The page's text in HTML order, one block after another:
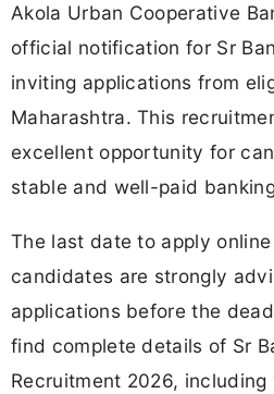
Akola Urban Cooperative
official notification for Sr
inviting applications from
Maharashtra. This
excellent opportunity for
stable and well-paid
The last date to apply
candidates are strongly
applications before the
find complete details of Sr
Recruitment 2026,